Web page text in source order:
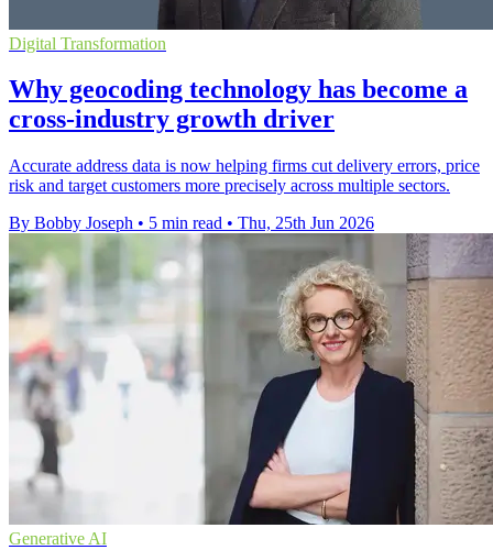
Digital Transformation
Why geocoding technology has become a
cross-industry growth driver
Accurate address data is now helping firms cut delivery errors, price
risk and target customers more precisely across multiple sectors.
By Bobby Joseph • 5 min read • Thu, 25th Jun 2026
Generative AI